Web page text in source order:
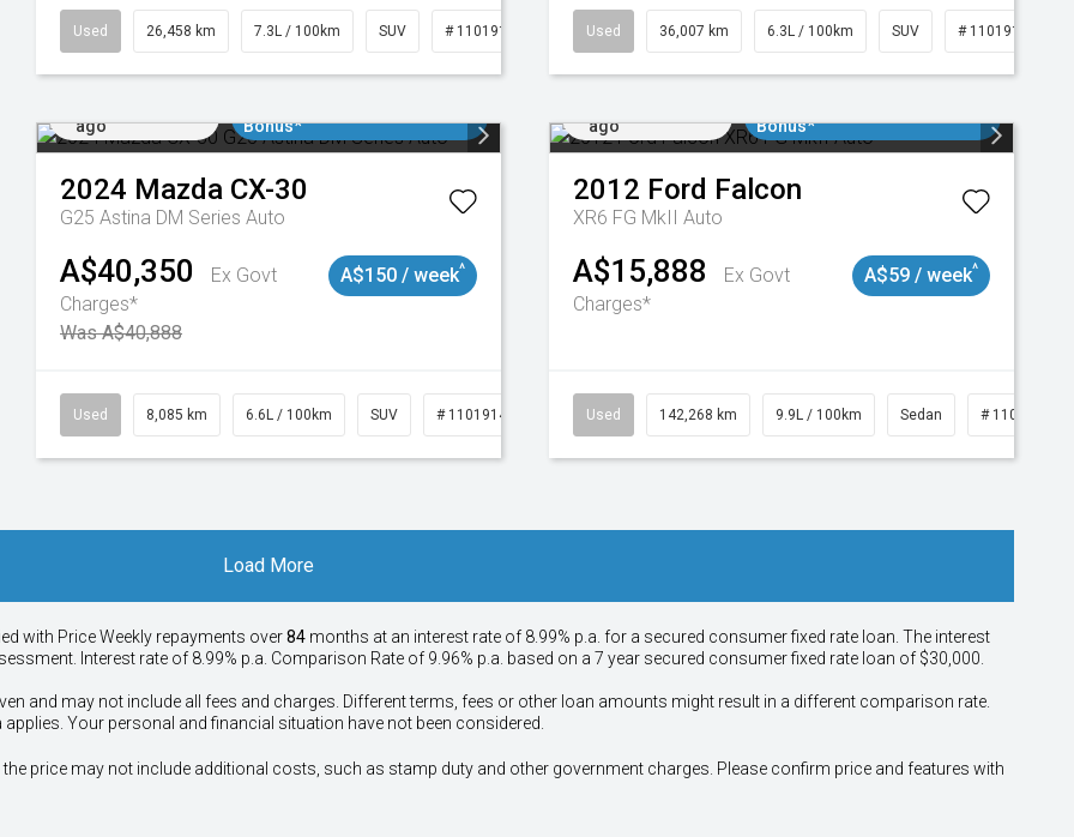
Used 26,458 km 7.3L / 100km SUV # 11019153 Used 36,007 km 6.3L / 100km SUV # 11019150
ago
Bonus*
2024 Mazda CX-30
G25 Astina DM Series Auto
A$40,350
Ex Govt
Charges*
Was A$40,888
A$150 / week^
Used 8,085 km 6.6L / 100km SUV # 11019140
ago
Bonus*
2012 Ford Falcon
XR6 FG MkII Auto
A$15,888
Ex Govt
Charges*
A$59 / week^
Used 142,268 km 9.9L / 100km Sedan # 11019137
Load More
with PriceWeekly repayments over84 months at an interest rate of 8.99% p.a. for a secured consumer fixed rate loan. The interest
Interest rate of 8.99% p.a. Comparison Rate of 9.96% p.a. based on a 7 year secured consumer fixed rate loan of $30,000.
and may not include all fees and charges. Different terms, fees or other loan amounts might result in a different comparison rate.
Your personal and financial situation have not been considered.
price may not include additional costs, such as stamp duty and other government charges. Please confirm price and features with